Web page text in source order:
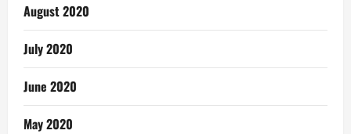
August 2020
July 2020
June 2020
May 2020